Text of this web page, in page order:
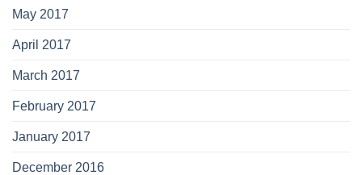
May 2017
April 2017
March 2017
February 2017
January 2017
December 2016